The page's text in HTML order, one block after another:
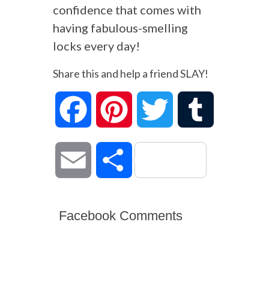
confidence that comes with
having fabulous-smelling
locks every day!
Share this and help a friend SLAY!
Facebook Pinterest Twitter
Email Share
Facebook Comments